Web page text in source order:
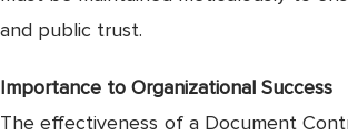
and public trust.
Importance to Organizational Success
The effectiveness of a Document